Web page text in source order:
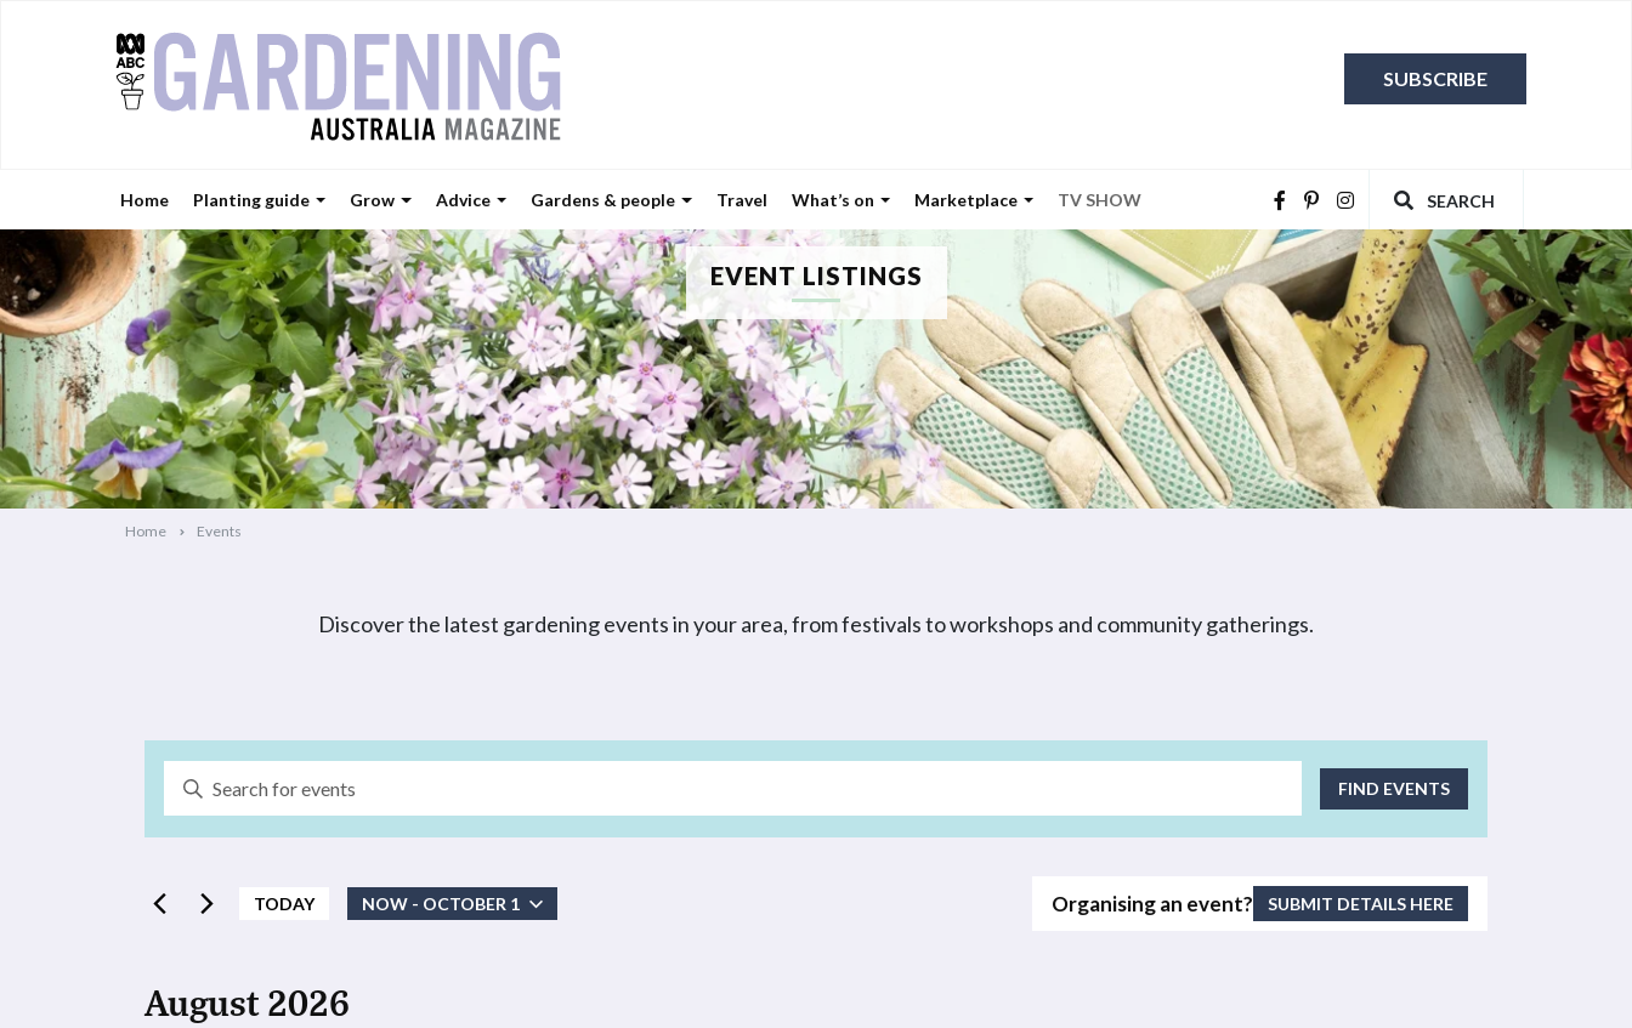
Home Planting guide Grow Advice Gardens & people Travel What’s on Marketplace TV SHOW SEARCH
SUBSCRIBE
EVENT LISTINGS
Home Events
Discover the latest gardening events in your area, from festivals to workshops and community gatherings.
Events
Search
Views
Enter
Keyword.
Events
FIND EVENTS
EVENT
VIEWS
TODAY NOW - OCTOBER 1
date.
Organising an event? SUBMIT DETAILS HERE
August 2026